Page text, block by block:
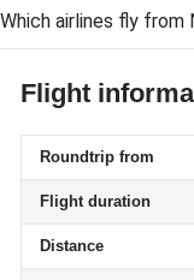
Which airlines fly from
Flight
Roundtrip from
Flight duration
Distance